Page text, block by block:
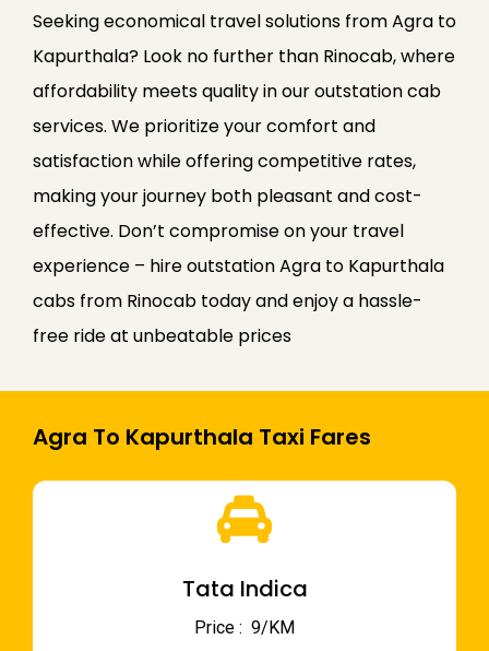
Seeking economical travel solutions from Agra to
Kapurthala? Look no further than Rinocab, where
affordability meets quality in our outstation cab
services. We prioritize your comfort and
satisfaction while offering competitive rates,
making your journey both pleasant and cost-
effective. Don’t compromise on your travel
experience – hire outstation Agra to Kapurthala
cabs from Rinocab today and enjoy a hassle-
free ride at unbeatable prices
Agra To Kapurthala Taxi Fares
Tata Indica
Price : ₹ 9/KM